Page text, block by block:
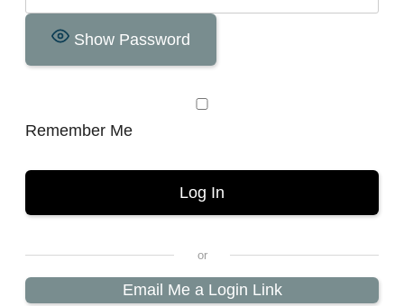
Show Password
Remember Me
Email Me a Login Link